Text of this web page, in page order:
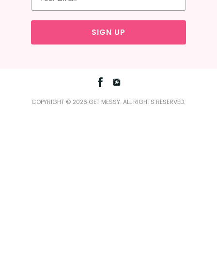
SIGN UP
Facebook
COPYRIGHT © 2026 GET MESSY. ALL RIGHTS RESERVED.